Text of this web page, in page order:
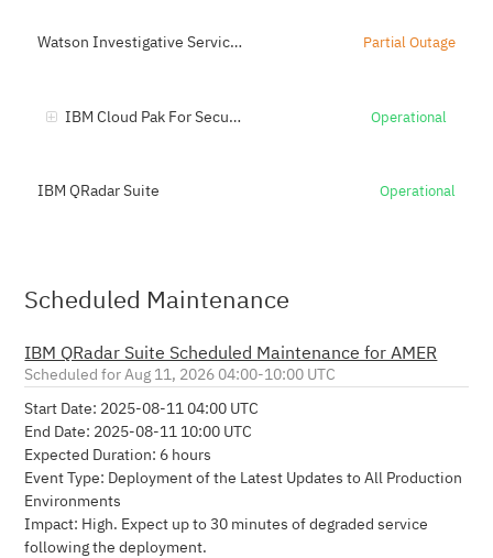
Watson Investigative Services Partial Outage
IBM Cloud Pak For Security Operational
IBM QRadar Suite Operational
Scheduled Maintenance
IBM QRadar Suite Scheduled Maintenance for AMER
Aug 11, 2026 04:00-10:00 UTC
Start Date: 2025-08-11 04:00 UTC
End Date: 2025-08-11 10:00 UTC
Expected Duration: 6 hours
Event Type: Deployment of the Latest Updates to All Production
Environments
Impact: High. Expect up to 30 minutes of degraded service
following the deployment.